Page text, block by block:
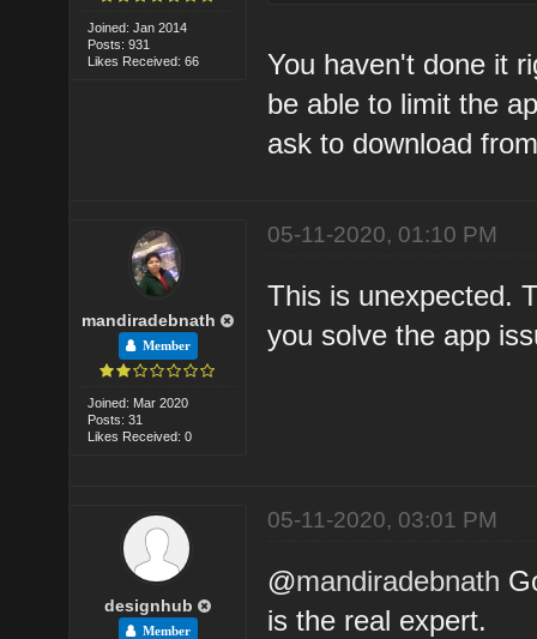
Joined: Jan 2014
Posts: 931
Likes Received: 66
You haven't done it
be able to limit the
ask to download
mandiradebnath
Member
Joined: Mar 2020
Posts: 31
Likes Received: 0
05-11-2020, 01:10 PM
This is unexpected.
you solve the app
designhub
Member
05-11-2020, 03:01 PM
@mandiradebnath
is the real expert.